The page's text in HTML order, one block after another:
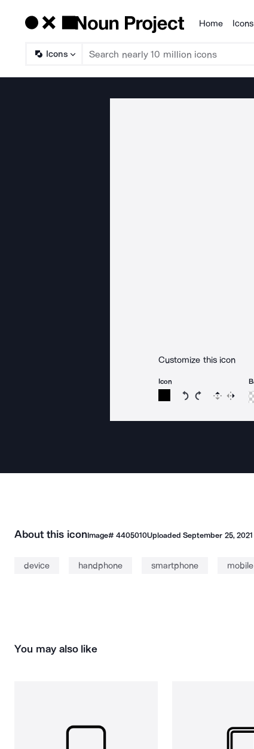
Products
Home Icons
Icons
Customize this icon
Icon
Rotate icon 15
Rotate icon
Flip
About this iconImage# 4405010UploadedSeptember 25, 2021
device handphone smartphone mobile
You may also like